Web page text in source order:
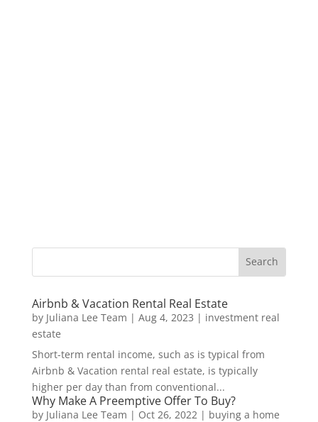
Airbnb & Vacation Rental Real Estate
by Juliana Lee Team | Aug 4, 2023 | investment real
estate
Short-term rental income, such as is typical from
Airbnb & Vacation rental real estate, is typically
higher per day than from conventional...
Why Make A Preemptive Offer To Buy?
by Juliana Lee Team | Oct 26, 2022| buying a home